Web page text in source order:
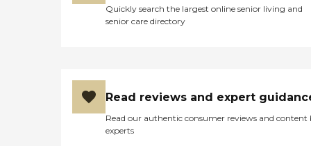
Quickly search the largest online senior living and
senior care directory
Read reviews and expert
Read our authentic consumer reviews and content
experts